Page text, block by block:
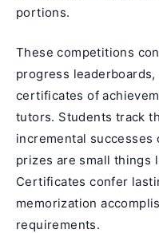
portions.
These competitions
progress
certificates of
tutors. Students track
incremental successes
prizes are small things
Certificates confer
memorization
requirements.